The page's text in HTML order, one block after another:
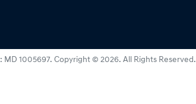
MD 1005697. Copyright © 2026. All Rights Reserved.